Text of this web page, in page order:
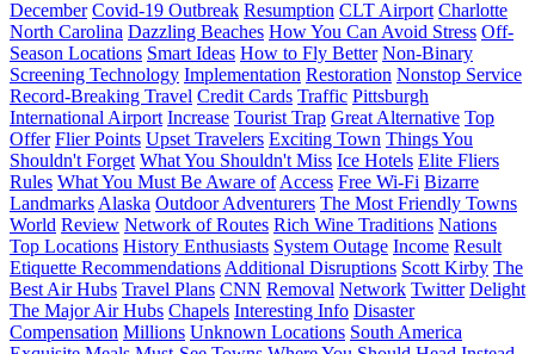
December Covid-19 Outbreak Resumption CLT Airport Charlotte
North Carolina Dazzling Beaches How You Can Avoid Stress Off-
Season Locations Smart Ideas How to Fly Better Non-Binary
Screening Technology Implementation Restoration Nonstop Service
Record-Breaking Travel Credit Cards Traffic Pittsburgh
International Airport Increase Tourist Trap Great Alternative Top
Offer Flier Points Upset Travelers Exciting Town Things You
Shouldn't Forget What You Shouldn't Miss Ice Hotels Elite Fliers
Rules What You Must Be Aware of Access Free Wi-Fi Bizarre
Landmarks Alaska Outdoor Adventurers The Most Friendly Towns
World Review Network of Routes Rich Wine Traditions Nations
Top Locations History Enthusiasts System Outage Income Result
Etiquette Recommendations Additional Disruptions Scott Kirby The
Best Air Hubs Travel Plans CNN Removal Network Twitter Delight
The Major Air Hubs Chapels Interesting Info Disaster
Compensation Millions Unknown Locations South America